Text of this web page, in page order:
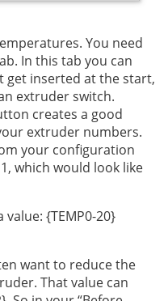
You need
In this tab you can
get inserted at the start,
extruder switch.
creates a good
extruder numbers.
your configuration
which would look like
{TEMP0-20}
want to reduce the
That value can